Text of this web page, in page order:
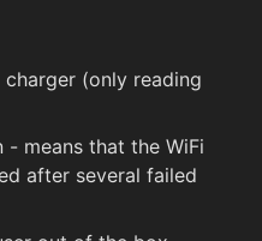
(only reading
means that the WiFi
after several failed